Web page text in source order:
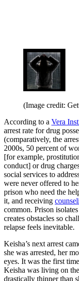
(Image credit:
According to a Vera
arrest rate for drug
(comparatively, the
2000s, 50 percent of
[for example,
conduct] or drug
social services to
were never offered to
prison who need the
it, and receiving
common. Prison
creates obstacles so
relapse feels inevitable.
Keisha’s next arrest
she was arrested, her
eyes. It was the first
Keisha was living on
drastically thinner than